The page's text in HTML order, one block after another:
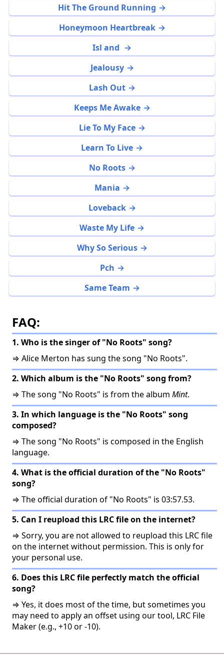
Hit The Ground Running
Honeymoon Heartbreak
Isl and
Jealousy
Lash Out
Keeps Me Awake
Lie To My Face
Learn To Live
No Roots
Mania
Loveback
Waste My Life
Why So Serious
Pch
Same Team
FAQ:
1. Who is the singer of "No Roots" song?
⇒ Alice Merton has sung the song "No Roots".
2. Which album is the "No Roots" song from?
⇒ The song "No Roots" is from the album Mint.
3. In which language is the "No Roots" song
composed?
⇒ The song "No Roots" is composed in the English
language.
4. What is the official duration of the "No Roots"
song?
⇒ The official duration of "No Roots" is 03:57.53.
5. Can I reupload this LRC file on the internet?
⇒ Sorry, you are not allowed to reupload this LRC file
on the internet without permission. This is only for
your personal use.
6. Does this LRC file perfectly match the official
song?
⇒ Yes, it does most of the time, but sometimes you
may need to apply an offset using our tool, LRC File
Maker (e.g., +10 or -10).